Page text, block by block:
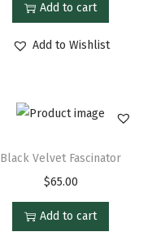
Add to cart
Add to Wishlist
Black Velvet Fascinator
$65.00
Add to cart